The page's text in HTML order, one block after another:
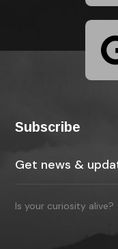
Subscribe
Is your curiosity alive?